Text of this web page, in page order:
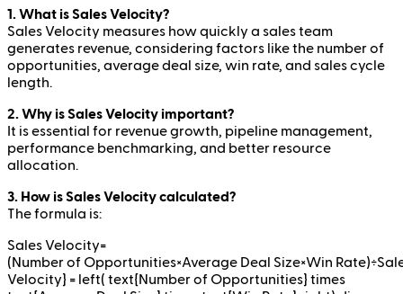
1. What is Sales Velocity?
Sales Velocity measures how quickly a sales team
generates revenue, considering factors like the number of
opportunities, average deal size, win rate, and sales cycle
length.
2. Why is Sales Velocity important?
It is essential for revenue growth, pipeline management,
performance benchmarking, and better resource
allocation.
3. How is Sales Velocity calculated?
The formula is:
Sales Velocity=
(Number of Opportunities×Average Deal Size×Win
Velocity} = left( text{Number of Opportunities} times